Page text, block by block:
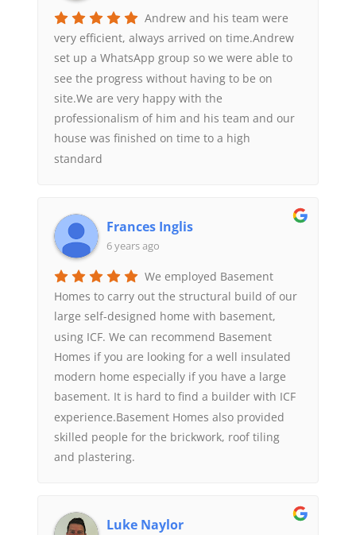
Andrew and his team were
very efficient, always arrived on time.Andrew
set up a WhatsApp group so we were able to
see the progress without having to be on
site.We are very happy with the
professionalism of him and his team and our
house was finished on time to a high
standard
Frances Inglis
6 years ago
We employed Basement
Homes to carry out the structural build of our
large self-designed home with basement,
using ICF. We can recommend Basement
Homes if you are looking for a well insulated
modern home especially if you have a large
basement. It is hard to find a builder with ICF
experience.Basement Homes also provided
skilled people for the brickwork, roof tiling
and plastering.
Luke Naylor